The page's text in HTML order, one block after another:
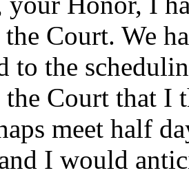
Court. We
to the
the Court that I
meet half
I would